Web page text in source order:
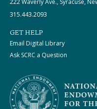
222 Waverly Ave., Syracuse,
315.443.2093
GET HELP
Email Digital Library
Ask SCRC a Question